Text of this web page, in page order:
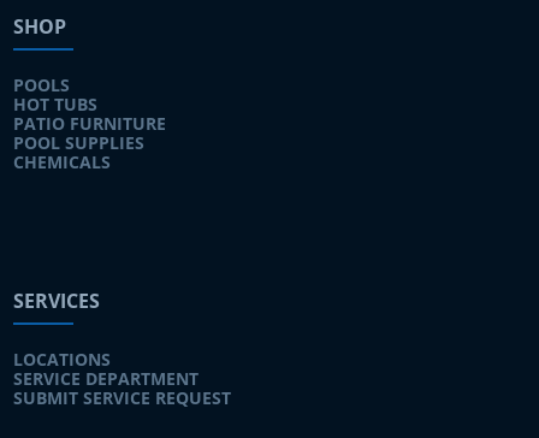
SHOP
POOLS
HOT TUBS
PATIO FURNITURE
POOL SUPPLIES
CHEMICALS
SERVICES
LOCATIONS
SERVICE DEPARTMENT
SUBMIT SERVICE REQUEST